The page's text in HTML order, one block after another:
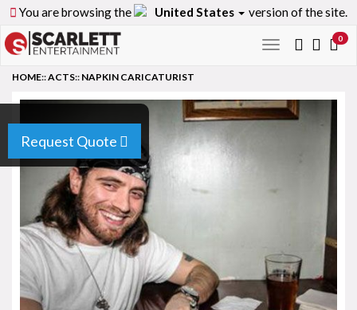
You are browsing the United States version of the site.
Toggle
0
Request Quote
HOME::ACTS:: NAPKIN CARICATURIST